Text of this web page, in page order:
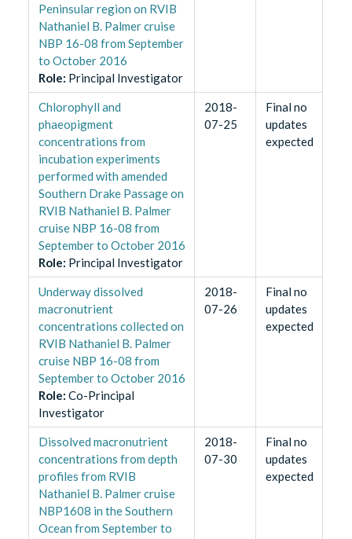
Peninsular region on RVIB
Nathaniel B. Palmer cruise
NBP 16-08 from September
to October 2016
Role: Principal Investigator
Chlorophyll and
phaeopigment
concentrations from
incubation experiments
performed with amended
Southern Drake Passage on
RVIB Nathaniel B. Palmer
cruise NBP 16-08 from
September to October 2016
Role: Principal Investigator
2018-
07-25
Final no
updates
expected
Underway dissolved
macronutrient
concentrations collected on
RVIB Nathaniel B. Palmer
cruise NBP 16-08 from
September to October 2016
Role: Co-Principal
Investigator
2018-
07-26
Final no
updates
expected
Dissolved macronutrient
concentrations from depth
profiles from RVIB
Nathaniel B. Palmer cruise
NBP1608 in the Southern
Ocean from September to
2018-
07-30
Final no
updates
expected